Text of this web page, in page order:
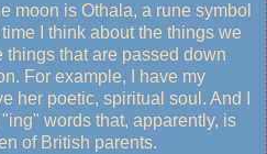
moon is Othala, a rune symbol
I think about the things we
things that are passed down
For example, I have my
her poetic, spiritual soul. And I
words that, apparently, is
of British parents.